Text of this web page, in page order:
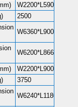
W2200*L5900*H2480
2500
W2200*L9000*H2480
3750